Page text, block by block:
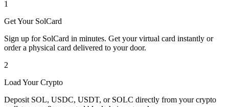
1
Get Your SolCard
Sign up for SolCard in minutes. Get your virtual card instantly or
order a physical card delivered to your door.
2
Load Your Crypto
Deposit SOL, USDC, USDT, or SOLC directly from your crypto